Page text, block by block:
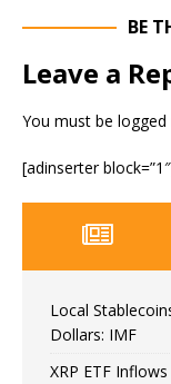
BE
Leave a
You must be logged
[adinserter
Local
Dollars: IMF
XRP ETF